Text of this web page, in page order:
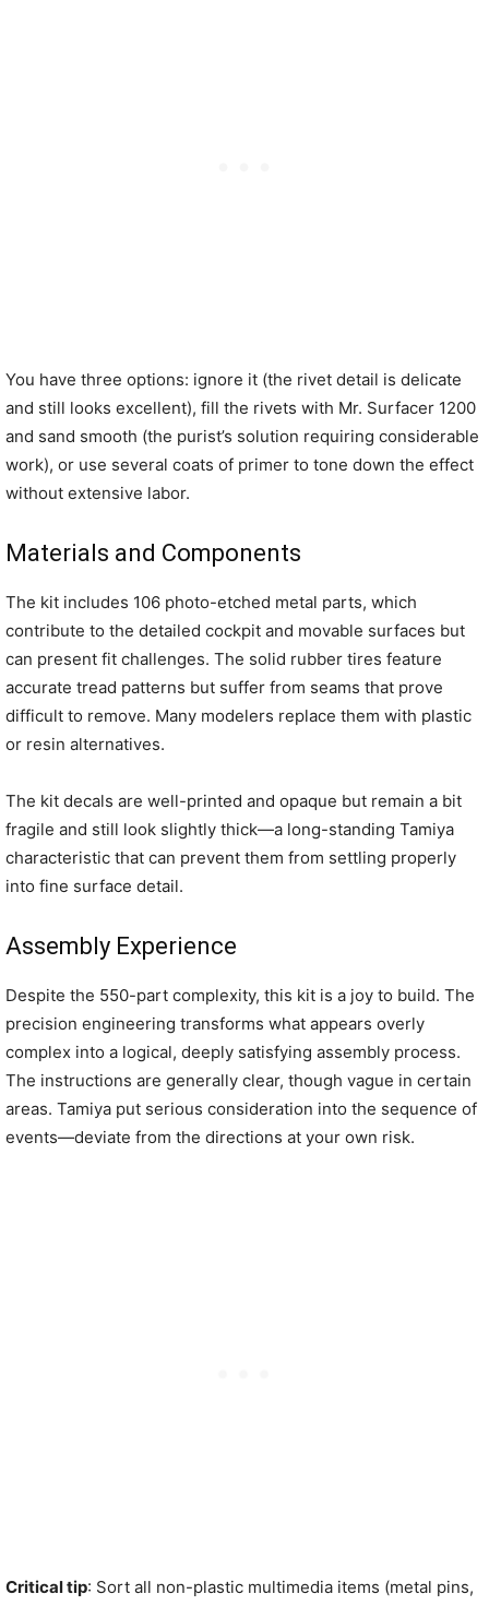
You have three options: ignore it (the rivet detail is delicate
and still looks excellent), fill the rivets with Mr. Surfacer 1200
and sand smooth (the purist’s solution requiring considerable
work), or use several coats of primer to tone down the effect
without extensive labor.
Materials and Components
The kit includes 106 photo-etched metal parts, which
contribute to the detailed cockpit and movable surfaces but
can present fit challenges. The solid rubber tires feature
accurate tread patterns but suffer from seams that prove
difficult to remove. Many modelers replace them with plastic
or resin alternatives.
The kit decals are well-printed and opaque but remain a bit
fragile and still look slightly thick—a long-standing Tamiya
characteristic that can prevent them from settling properly
into fine surface detail.
Assembly Experience
Despite the 550-part complexity, this kit is a joy to build. The
precision engineering transforms what appears overly
complex into a logical, deeply satisfying assembly process.
The instructions are generally clear, though vague in certain
areas. Tamiya put serious consideration into the sequence of
events—deviate from the directions at your own risk.
Critical tip: Sort all non-plastic multimedia items (metal pins,